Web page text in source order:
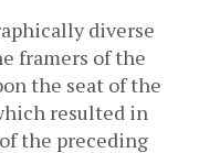
diverse
framers of the
the seat of the
resulted in